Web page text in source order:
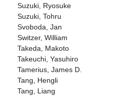
Suzuki, Ryosuke
Suzuki, Tohru
Svoboda, Jan
Switzer, William
Takeda, Makoto
Takeuchi, Yasuhiro
Tamerius, James D.
Tang, Hengli
Tang, Liang